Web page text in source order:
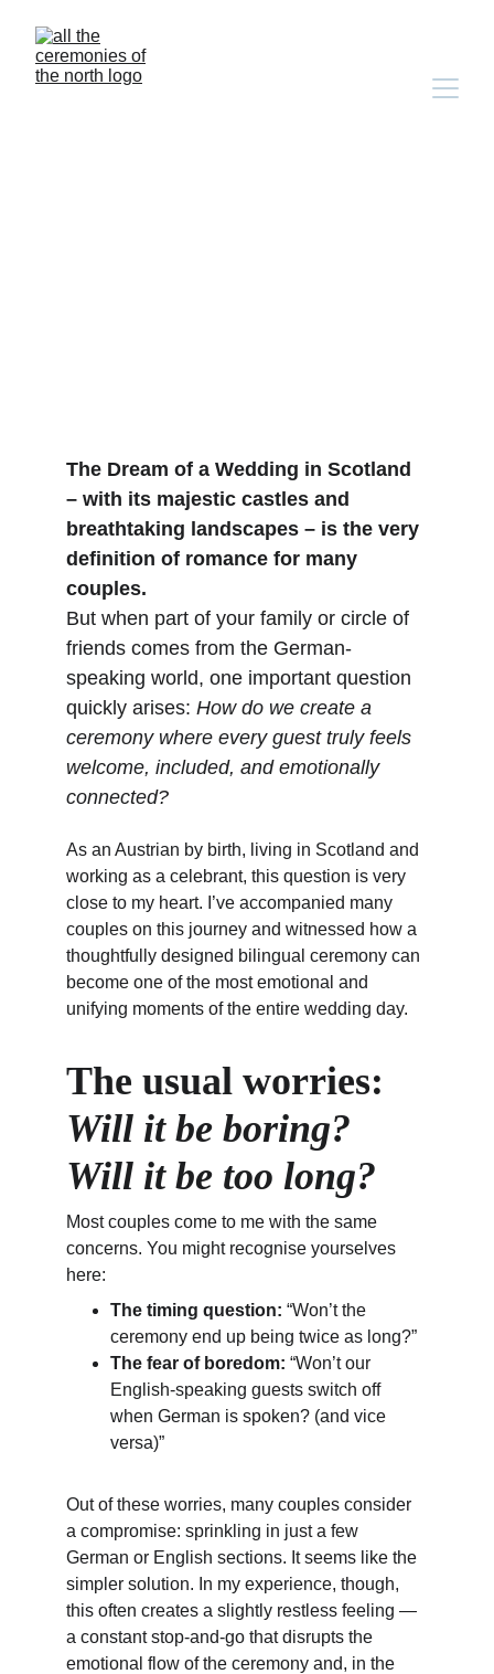
The Dream of a Wedding in Scotland
– with its majestic castles and
breathtaking landscapes – is the very
definition of romance for many
couples.
But when part of your family or circle of
friends comes from the German-
speaking world, one important question
quickly arises: How do we create a
ceremony where every guest truly feels
welcome, included, and emotionally
connected?
As an Austrian by birth, living in Scotland and
working as a celebrant, this question is very
close to my heart. I’ve accompanied many
couples on this journey and witnessed how a
thoughtfully designed bilingual ceremony can
become one of the most emotional and
unifying moments of the entire wedding day.
The usual worries:
Will it be boring?
Will it be too long?
Most couples come to me with the same
concerns. You might recognise yourselves
here:
The timing question: “Won’t the
ceremony end up being twice as long?”
The fear of boredom: “Won’t our
English-speaking guests switch off
when German is spoken? (and vice
versa)”
Out of these worries, many couples consider
a compromise: sprinkling in just a few
German or English sections. It seems like the
simpler solution. In my experience, though,
this often creates a slightly restless feeling —
a constant stop-and-go that disrupts the
emotional flow of the ceremony and, in the